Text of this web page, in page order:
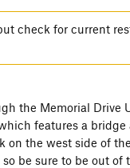
check for current
the Memorial Drive
features a bridge
on the west side of
be sure to be out